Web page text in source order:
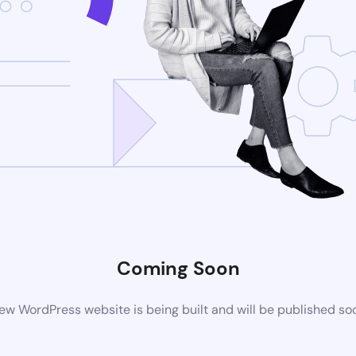
Coming Soon
WordPress website is being built and will be published